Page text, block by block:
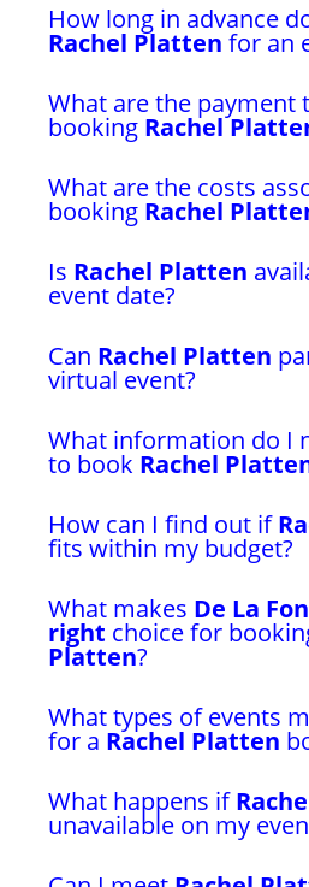
How long in advance
Rachel Platten for an
What are the payment
booking Rachel
What are the costs
booking Rachel
Is Rachel Platten
event date?
Can Rachel Platten
virtual event?
What information do I
to book Rachel
How can I find out if
fits within my budget?
What makes De La
right choice for
Platten?
What types of events
for a Rachel Platten
What happens if
unavailable on my